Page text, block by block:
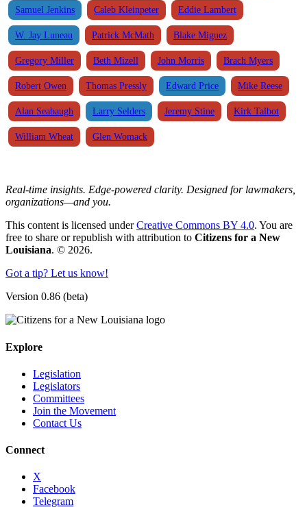
Samuel Jenkins Caleb Kleinpeter Eddie Lambert
W. Jay Luneau Patrick McMath Blake Miguez
Gregory Miller Beth Mizell John Morris Brach Myers
Robert Owen Thomas Pressly Edward Price Mike Reese
Alan Seabaugh Larry Selders Jeremy Stine Kirk Talbot
William Wheat Glen Womack
Real-time insights. Edge-powered clarity. Designed for lawmakers,
organizations—and you.
This content is licensed underCreative Commons BY 4.0. You are
free to share or republish with attribution to Citizens for a New
Louisiana. © 2026.
Got a tip? Let us know!
Version 0.86 (beta)
Explore
Legislation
Legislators
Committees
Join the Movement
Contact Us
Connect
X
Facebook
Telegram